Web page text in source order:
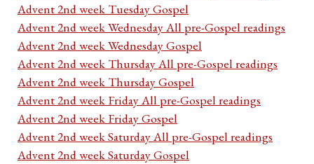
Advent 2nd week Tuesday Gospel
Advent 2nd week Wednesday All pre-Gospel readings
Advent 2nd week Wednesday Gospel
Advent 2nd week Thursday All pre-Gospel readings
Advent 2nd week Thursday Gospel
Advent 2nd week Friday All pre-Gospel readings
Advent 2nd week Friday Gospel
Advent 2nd week Saturday All pre-Gospel readings
Advent 2nd week Saturday Gospel